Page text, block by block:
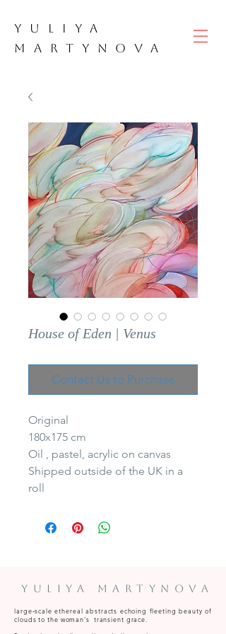
YULIYA
M ART YNOVA
House of Eden | Venus
Contact Us to Purchase
Original
180x175 cm
Oil , pastel, acrylic on canvas
Shipped outside of the UK in a
roll
Yuliya Martynova
large‑scale ethereal abstracts echoing fleeting beauty of
clouds to the woman's transient grace.